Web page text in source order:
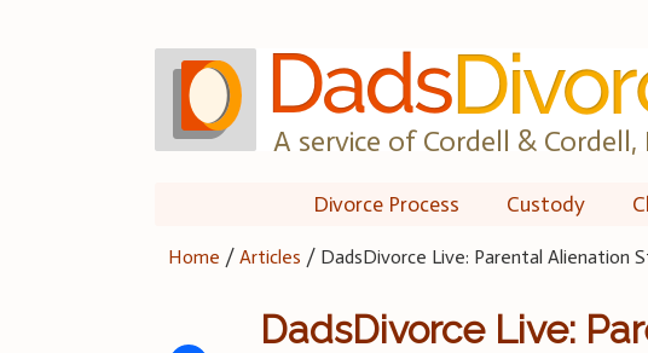
A service of Cordell & Cordell,
Divorce Process Custody
Home /Articles / DadsDivorce Live: Parental Alienation
DadsDivorce Live: